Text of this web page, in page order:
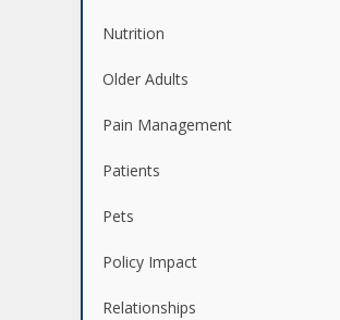
Nutrition
Older Adults
Pain Management
Patients
Pets
Policy Impact
Relationships